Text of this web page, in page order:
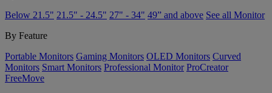
Below 21.5" 21.5" - 24.5" 27" - 34" 49” and above See all Monitor
By Feature
Portable Monitors Gaming Monitors OLED Monitors Curved
Monitors Smart Monitors Professional Monitor ProCreator
FreeMove